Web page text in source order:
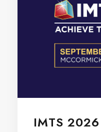
IMTS 2026